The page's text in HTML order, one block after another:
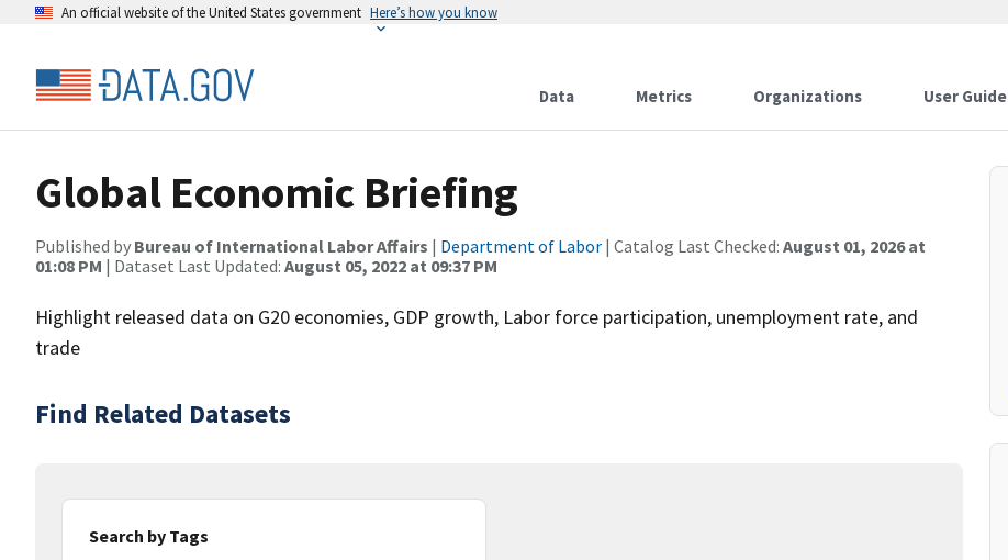
An official website of the United States government Here’s how you know
Data Metrics Organizations User Guide
Global Economic Briefing
Published by Bureau of International Labor Affairs | Department of Labor | Catalog Last Checked: August 01, 2026 at
01:08 PM | Dataset Last Updated: August 05, 2022 at 09:37 PM
Highlight released data on G20 economies, GDP growth, Labor force participation, unemployment rate, and
trade
Find Related Datasets
Search by Tags